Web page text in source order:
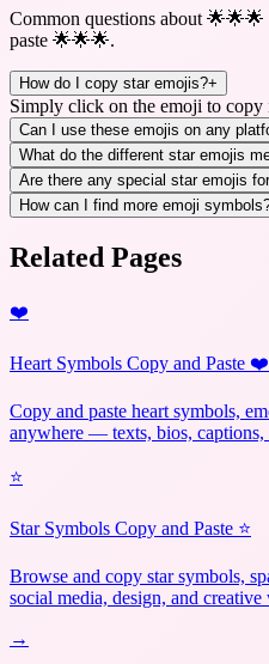
Common questions about 🌟🌟🌟
paste 🌟🌟🌟.
How do I copy star emojis?+
Simply click on the emoji to
Can I use these emojis on any
What do the different star emojis
Are there any special star emojis
How can I find more emoji
Related Pages
❤️
Heart Symbols Copy and Paste ❤️
Copy and paste heart symbols,
anywhere — texts, bios, captions,
⭐
Star Symbols Copy and Paste ⭐
Browse and copy star symbols,
social media, design, and
→